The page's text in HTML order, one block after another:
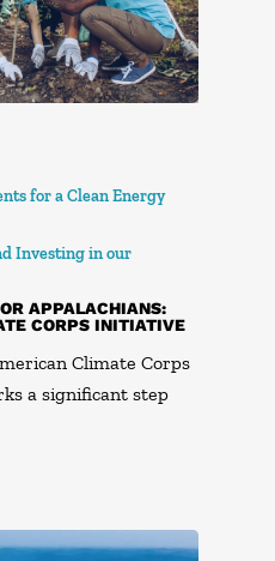
for a Clean Energy
Investing in our
APPALACHIANS:
CORPS INITIATIVE
Climate Corps
a significant step